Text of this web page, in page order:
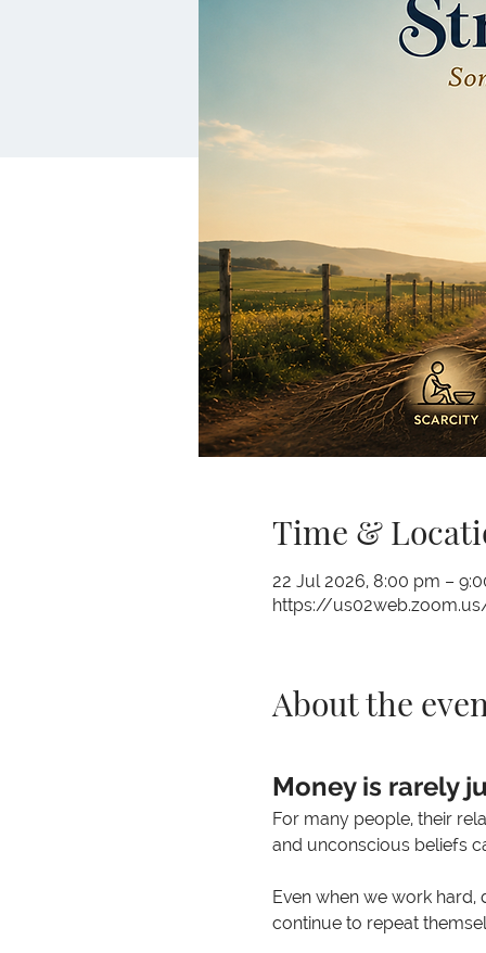
Time &
22 Jul 2026, 8:00 pm –
https://
About the
Money is rarely
For many people, their
and unconscious beliefs
Even when we work
continue to repeat